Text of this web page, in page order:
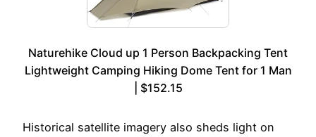
Naturehike Cloud up 1 Person Backpacking Tent
Lightweight Camping Hiking Dome Tent for 1 Man
| $152.15
Historical satellite imagery also sheds light on